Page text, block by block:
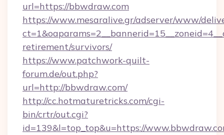
url=https://bbwdraw.com
https://www.mesaralive.gr/adserver/www/
retirement/survivors/
https://www.patchwork-quilt-
forum.de/out.php?
url=http://bbwdraw.com/
http://cc.hotmaturetricks.com/cgi-
bin/crtr/out.cgi?
id=139&l=top_top&u=https://